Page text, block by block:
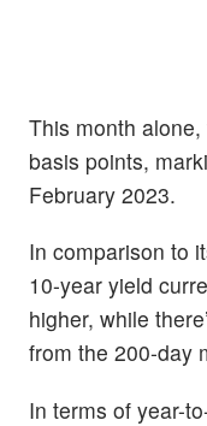
This month
basis points,
February 2023.
In comparison to
10-year yield
higher, while
from the 200-day
In terms of year-